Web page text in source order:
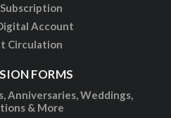
Account
Circulation
FORMS
Anniversaries, Weddings,
& More